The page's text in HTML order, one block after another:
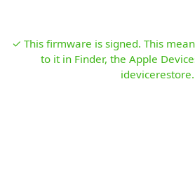
✓ This firmware is signed. This
to it in Finder, the Apple
idevicerestore.